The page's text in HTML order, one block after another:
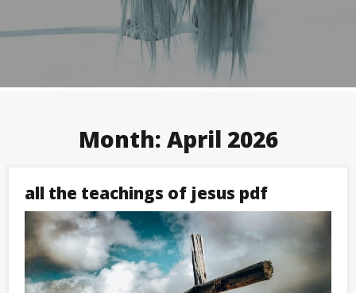
Month: April 2026
all the teachings of jesus pdf